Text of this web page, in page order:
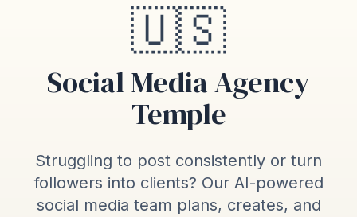
🇺🇸
Social Media Agency
Temple
Struggling to post consistently or turn
followers into clients? Our AI-powered
social media team plans, creates, and